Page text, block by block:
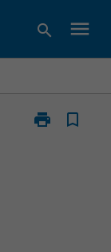
search menu
print
Print
bookmark_border